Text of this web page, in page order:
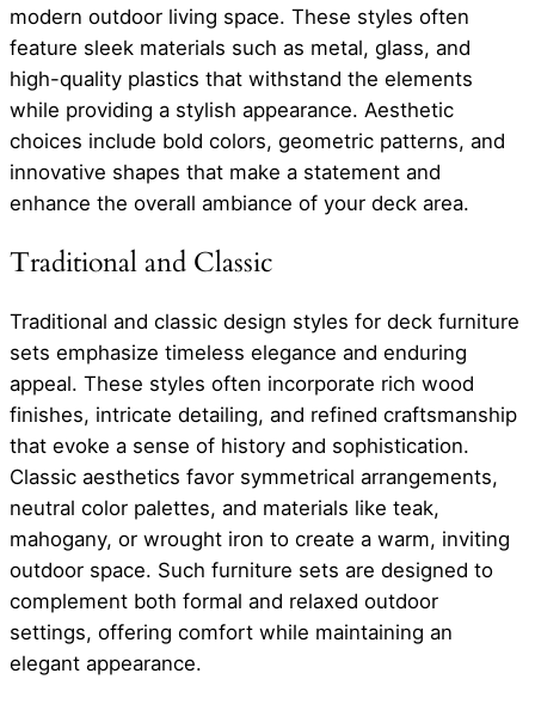
modern outdoor living space. These styles often
feature sleek materials such as metal, glass, and
high-quality plastics that withstand the elements
while providing a stylish appearance. Aesthetic
choices include bold colors, geometric patterns, and
innovative shapes that make a statement and
enhance the overall ambiance of your deck area.
Traditional and Classic
Traditional and classic design styles for deck furniture
sets emphasize timeless elegance and enduring
appeal. These styles often incorporate rich wood
finishes, intricate detailing, and refined craftsmanship
that evoke a sense of history and sophistication.
Classic aesthetics favor symmetrical arrangements,
neutral color palettes, and materials like teak,
mahogany, or wrought iron to create a warm, inviting
outdoor space. Such furniture sets are designed to
complement both formal and relaxed outdoor
settings, offering comfort while maintaining an
elegant appearance.